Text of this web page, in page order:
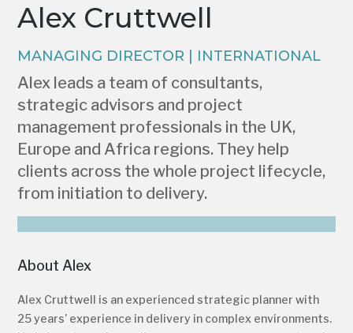
Alex Cruttwell
MANAGING DIRECTOR | INTERNATIONAL
Alex leads a team of consultants,
strategic advisors and project
management professionals in the UK,
Europe and Africa regions. They help
clients across the whole project lifecycle,
from initiation to delivery.
About Alex
Alex Cruttwell is an experienced strategic planner with
25 years’ experience in delivery in complex environments.